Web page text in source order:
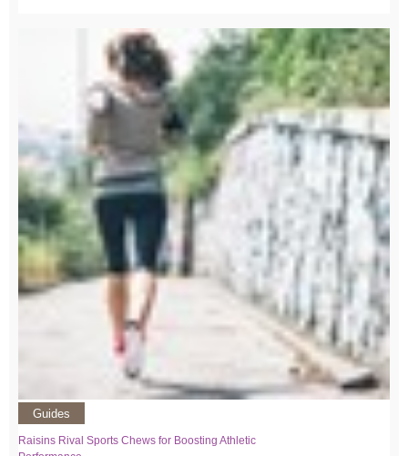
Guides
Raisins Rival Sports Chews for Boosting Athletic